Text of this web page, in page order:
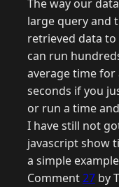
The way our
large query and
retrieved data
can run
average time for
seconds if you
or run a time
I have still not
javascript show
a simple
Comment27 by